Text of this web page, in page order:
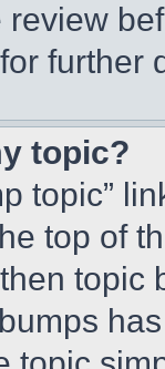
further
topic?
topic”
top of
topic